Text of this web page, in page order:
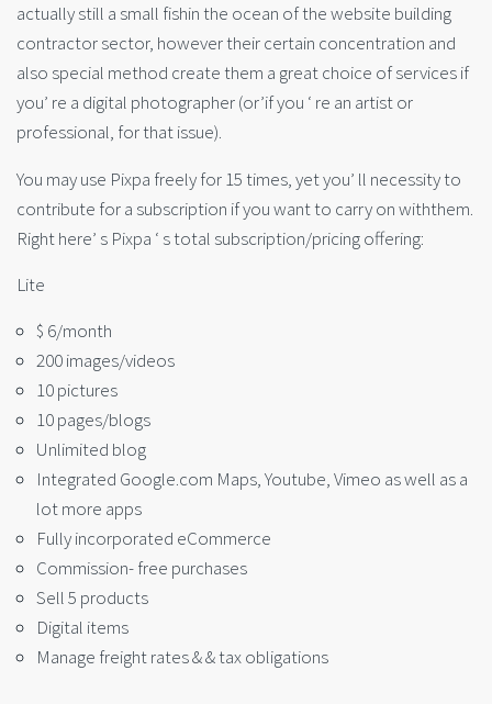
actually still a small fishin the ocean of the website building
contractor sector, however their certain concentration and
also special method create them a great choice of services if
you’ re a digital photographer (or’if you ‘ re an artist or
professional, for that issue).
You may use Pixpa freely for 15 times, yet you’ ll necessity to
contribute for a subscription if you want to carry on withthem.
Right here’ s Pixpa ‘ s total subscription/pricing offering:
Lite
$ 6/month
200 images/videos
10 pictures
10 pages/blogs
Unlimited blog
Integrated Google.com Maps, Youtube, Vimeo as well as a
lot more apps
Fully incorporated eCommerce
Commission- free purchases
Sell 5 products
Digital items
Manage freight rates & & tax obligations